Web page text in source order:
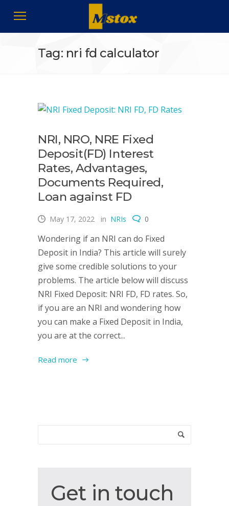
Tag: nri fd calculator
NRI, NRO, NRE Fixed
Deposit(FD) Interest
Rates, Advantages,
Documents Required,
Loan against FD
May 17, 2022 in NRIs 0
Wondering if an NRI can do Fixed
Deposit in India? This article will surely
give some credible solutions to your
problems. The article below will discuss
NRI Fixed Deposit: NRI FD, FD rates. So,
if you are an NRI and wondering how
you can make a Fixed Deposit in India,
you are at the correct...
Read more
in
Get in touch